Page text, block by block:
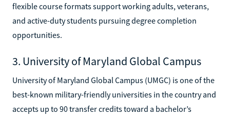
flexible course formats support working adults, veterans,
and active-duty students pursuing degree completion
opportunities.
3. University of Maryland Global Campus
University of Maryland Global Campus (UMGC) is one of the
best-known military-friendly universities in the country and
accepts up to 90 transfer credits toward a bachelor’s